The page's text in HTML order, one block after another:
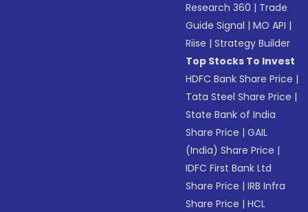
Research 360 | Trade
Guide Signal |MO API |
Riise |Strategy Builder
Top Stocks To Invest
HDFC Bank Share Price |
Tata Steel Share Price |
State Bank of India
Share Price |GAIL
(India) Share Price |
IDFC First Bank Ltd
Share Price |IRB Infra
Share Price |HCL